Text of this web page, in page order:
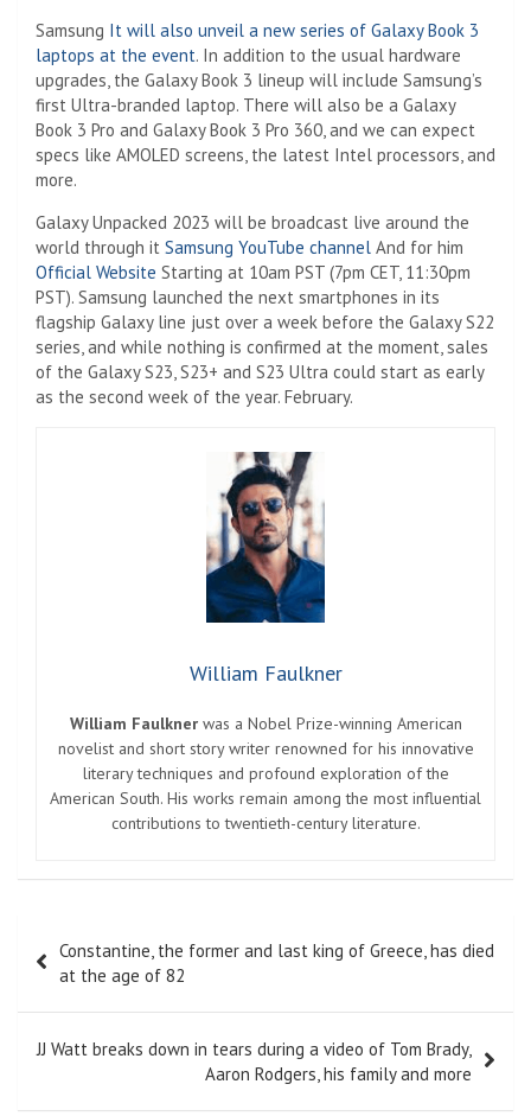
Samsung It will also unveil a new series of Galaxy Book 3
laptops at the event. In addition to the usual hardware
upgrades, the Galaxy Book 3 lineup will include Samsung’s
first Ultra-branded laptop. There will also be a Galaxy
Book 3 Pro and Galaxy Book 3 Pro 360, and we can expect
specs like AMOLED screens, the latest Intel processors, and
more.
Galaxy Unpacked 2023 will be broadcast live around the
world through it Samsung YouTube channel And for him
Official Website Starting at 10am PST (7pm CET, 11:30pm
PST). Samsung launched the next smartphones in its
flagship Galaxy line just over a week before the Galaxy S22
series, and while nothing is confirmed at the moment, sales
of the Galaxy S23, S23+ and S23 Ultra could start as early
as the second week of the year. February.
William Faulkner
William Faulknerwas a Nobel Prize-winning American
novelist and short story writer renowned for his innovative
literary techniques and profound exploration of the
American South. His works remain among the most influential
contributions to twentieth-century literature.
navigation
Constantine, the former and last king of Greece, has died
at the age of 82
JJ Watt breaks down in tears during a video of Tom Brady,
Aaron Rodgers, his family and more